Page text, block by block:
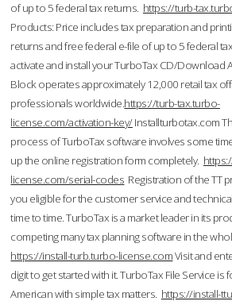
of up to 5 federal tax returns. https://turb-
Products: Price includes tax preparation and
returns and free federal e-file of up to 5 federal
activate and install your TurboTax CD/Download
Block operates approximately 12,000 retail tax
professionals worldwide.https://turb-tax.turbo-
license.com/activation-key/Installturbotax.com
process of TurboTax software involves some
up the online registration form completely.
license.com/serial-codes Registration of the TT
you eligible for the customer service and
time to time. TurboTax is a market leader in its
competing many tax planning software in the
https://install-turb.turbo-license.comVisit and
digit to get started with it. TurboTax File Service is
American with simple tax matters. https://install-